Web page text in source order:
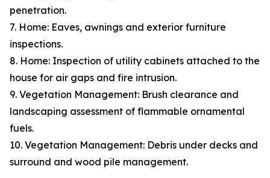
penetration.
7. Home: Eaves, awnings and exterior furniture
inspections.
8. Home: Inspection of utility cabinets attached to the
house for air gaps and fire intrusion.
9. Vegetation Management: Brush clearance and
landscaping assessment of flammable ornamental
fuels.
10. Vegetation Management: Debris under decks and
surround and wood pile management.